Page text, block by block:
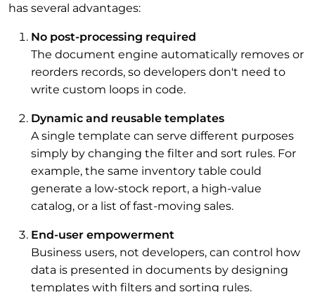
has several advantages:
No post-processing required
The document engine automatically removes or
reorders records, so developers don't need to
write custom loops in code.
Dynamic and reusable templates
A single template can serve different purposes
simply by changing the filter and sort rules. For
example, the same inventory table could
generate a low-stock report, a high-value
catalog, or a list of fast-moving sales.
End-user empowerment
Business users, not developers, can control how
data is presented in documents by designing
templates with filters and sorting rules.